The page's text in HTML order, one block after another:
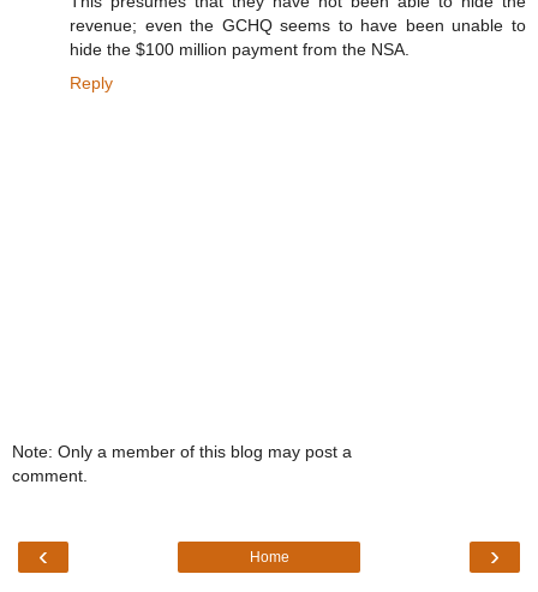
revenue; even the GCHQ seems to have been unable to
hide the $100 million payment from the NSA.
Reply
Note: Only a member of this blog may post a
comment.
‹ ›
Home